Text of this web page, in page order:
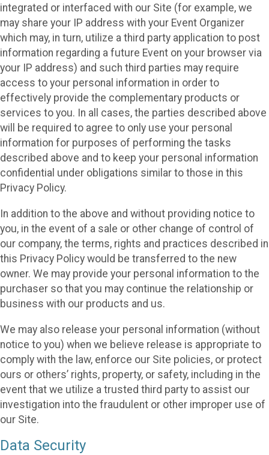
integrated or interfaced with our Site (for example, we
may share your IP address with your Event Organizer
which may, in turn, utilize a third party application to post
information regarding a future Event on your browser via
your IP address) and such third parties may require
access to your personal information in order to
effectively provide the complementary products or
services to you. In all cases, the parties described above
will be required to agree to only use your personal
information for purposes of performing the tasks
described above and to keep your personal information
confidential under obligations similar to those in this
Privacy Policy.
In addition to the above and without providing notice to
you, in the event of a sale or other change of control of
our company, the terms, rights and practices described in
this Privacy Policy would be transferred to the new
owner. We may provide your personal information to the
purchaser so that you may continue the relationship or
business with our products and us.
We may also release your personal information (without
notice to you) when we believe release is appropriate to
comply with the law, enforce our Site policies, or protect
ours or others’ rights, property, or safety, including in the
event that we utilize a trusted third party to assist our
investigation into the fraudulent or other improper use of
our Site.
Data Security